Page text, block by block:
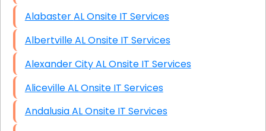
Alabaster AL Onsite IT Services
Albertville AL Onsite IT Services
Alexander City AL Onsite IT Services
Aliceville AL Onsite IT Services
Andalusia AL Onsite IT Services